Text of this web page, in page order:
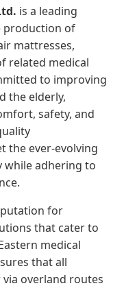
is a leading
production of
mattresses,
related medical
to improving
the elderly,
safety, and
the ever-evolving
while adhering to
for
that cater to
medical
that all
overland routes